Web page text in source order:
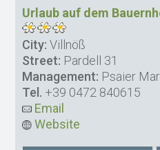
Urlaub auf dem
City: Villnöß
Street: Pardell 31
Management: Psaier
Tel. +39 0472 840615
Email
Website